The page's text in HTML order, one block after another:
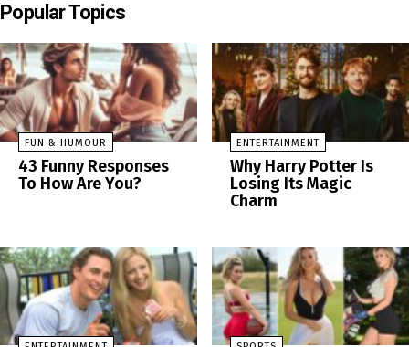
Popular Topics
FUN & HUMOUR
43 Funny Responses
To How Are You?
ENTERTAINMENT
Why Harry Potter Is
Losing Its Magic
Charm